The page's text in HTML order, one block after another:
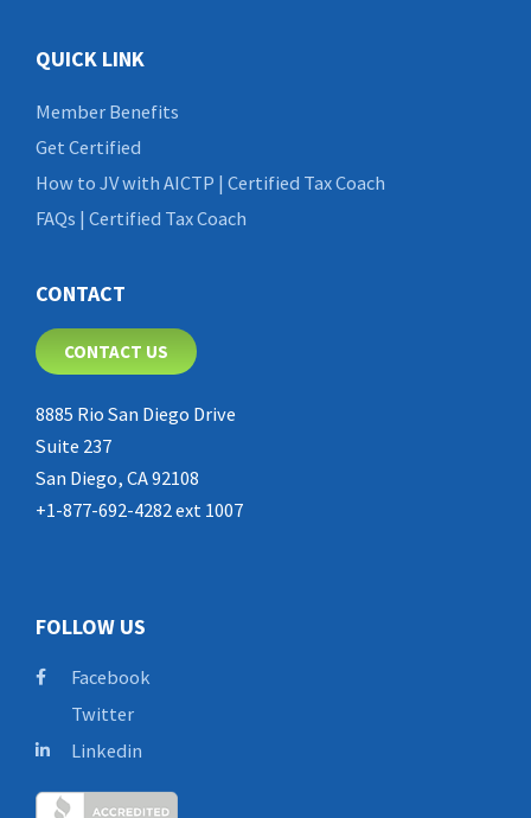
QUICK LINK
Member Benefits
Get Certified
How to JV with AICTP | Certified Tax Coach
FAQs | Certified Tax Coach
CONTACT
CONTACT US
8885 Rio San Diego Drive
Suite 237
San Diego, CA 92108
+1-877-692-4282 ext 1007
FOLLOW US
Facebook
Twitter
Linkedin